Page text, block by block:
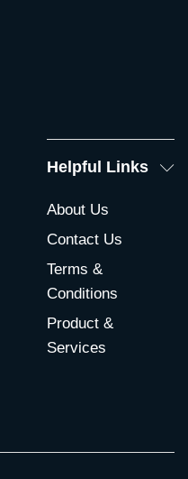
Helpful Links
About Us
Contact Us
Terms &
Conditions
Product &
Services